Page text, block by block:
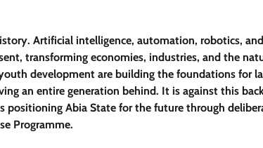
Artificial intelligence, automation, robotics,
transforming economies, industries, and the
development are building the foundations for
an entire generation behind. It is against this
positioning Abia State for the future through
Programme.